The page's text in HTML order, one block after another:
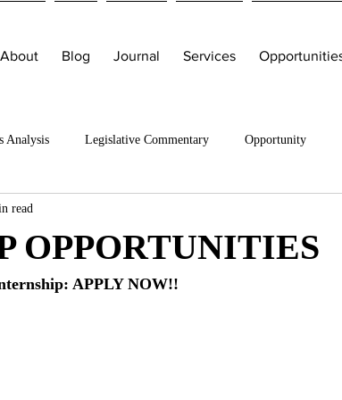
About Blog Journal Services
Analysis Legislative Commentary Opportunity
OPPORTUNITIES
read
APPLY NOW!!